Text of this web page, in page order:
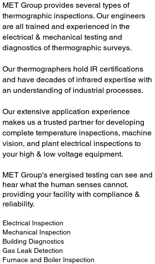
MET Group provides several types of
thermographic inspections. Our engineers
are all trained and experienced in the
electrical & mechanical testing and
diagnostics of thermographic surveys.
Our thermographers hold IR certifications
and have decades of infrared expertise with
an understanding of industrial processes.
Our extensive application experience
makes us a trusted partner for developing
complete temperature inspections, machine
vision, and plant electrical inspections to
your high & low voltage equipment.
MET Group's energised testing can see and
hear what the human senses cannot.
providing your facility with compliance &
reliability.
Electrical Inspection
Mechanical Inspection
Building Diagnostics
Gas Leak Detection
Furnace and Boiler Inspection